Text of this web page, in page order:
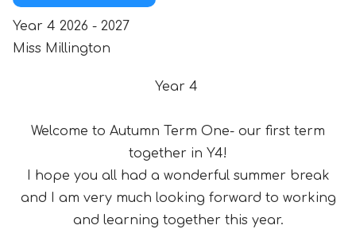
Year 4 2026 - 2027
Miss Millington
Year 4
Welcome to Autumn Term One- our first term
together in Y4!
I hope you all had a wonderful summer break
and I am very much looking forward to working
and learning together this year.